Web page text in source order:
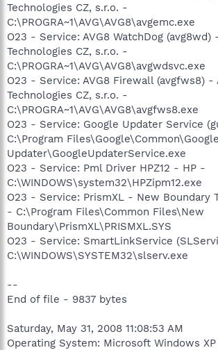
Technologies CZ, s.r.o. -
C:\PROGRA~1\AVG\AVG8\avgemc.exe
O23 - Service: AVG8 WatchDog (avg8wd)
Technologies CZ, s.r.o. -
C:\PROGRA~1\AVG\AVG8\avgwdsvc.exe
O23 - Service: AVG8 Firewall (avgfws8) -
Technologies CZ, s.r.o. -
C:\PROGRA~1\AVG\AVG8\avgfws8.exe
O23 - Service: Google Updater Service
C:\Program Files\Google\Common\Google
Updater\GoogleUpdaterService.exe
O23 - Service: Pml Driver HPZ12 - HP -
C:\WINDOWS\system32\HPZipm12.exe
O23 - Service: PrismXL - New Boundary
- C:\Program Files\Common Files\New
Boundary\PrismXL\PRISMXL.SYS
O23 - Service: SmartLinkService
C:\WINDOWS\SYSTEM32\slserv.exe
--
End of file - 9837 bytes
Saturday, May 31, 2008 11:08:53 AM
Operating System: Microsoft Windows